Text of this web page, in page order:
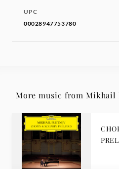
UPC
00028947753780
More music from Mikhail